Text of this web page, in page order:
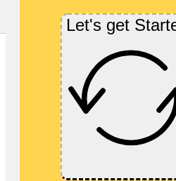
Let's get